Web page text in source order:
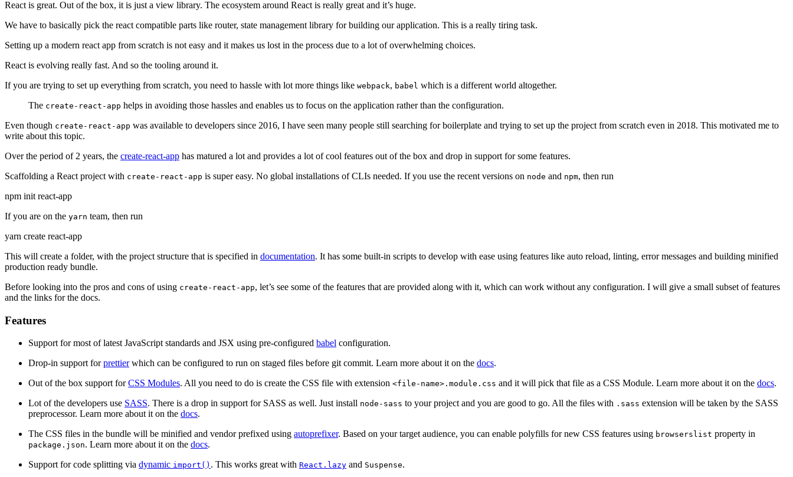
React is great. Out of the box, it is just a view library. The ecosystem around React is really great and it’s huge.
We have to basically pick the react compatible parts like router, state management library for building our application. This is a really tiring task.
Setting up a modern react app from scratch is not easy and it makes us lost in the process due to a lot of overwhelming choices.
React is evolving really fast. And so the tooling around it.
If you are trying to set up everything from scratch, you need to hassle with lot more things like webpack, babel which is a different world altogether.
The create-react-app helps in avoiding those hassles and enables us to focus on the application rather than the configuration.
Even though create-react-app was available to developers since 2016, I have seen many people still searching for boilerplate and trying to set up the project from scratch even in 2018. This motivated me to
write about this topic.
Over the period of 2 years, the create-react-app has matured a lot and provides a lot of cool features out of the box and drop in support for some features.
Scaffolding a React project with create-react-app is super easy. No global installations of CLIs needed. If you use the recent versions on node and npm, then run
npm init react-app
If you are on the yarn team, then run
yarn create react-app
This will create a folder, with the project structure that is specified in documentation. It has some built-in scripts to develop with ease using features like auto reload, linting, error messages and building minified
production ready bundle.
Before looking into the pros and cons of using create-react-app, let’s see some of the features that are provided along with it, which can work without any configuration. I will give a small subset of features
and the links for the docs.
Features
Support for most of latest JavaScript standards and JSX using pre-configured babel configuration.
Drop-in support forprettierwhich can be configured to run on staged files before git commit. Learn more about it on the docs.
Out of the box support forCSS Modules. All you need to do is create the CSS file with extension <file-name>.module.css and it will pick that file as a CSS Module. Learn more about it on the docs.
Lot of the developers use SASS. There is a drop in support for SASS as well. Just install node-sass to your project and you are good to go. All the files with .sass extension will be taken by the SASS
preprocessor. Learn more about it on the docs.
The CSS files in the bundle will be minified and vendor prefixed using autoprefixer. Based on your target audience, you can enable polyfills for new CSS features using browserslist property in
package.json. Learn more about it on the docs.
Support for code splitting via dynamic import() . This works great with React.lazy and Suspense.